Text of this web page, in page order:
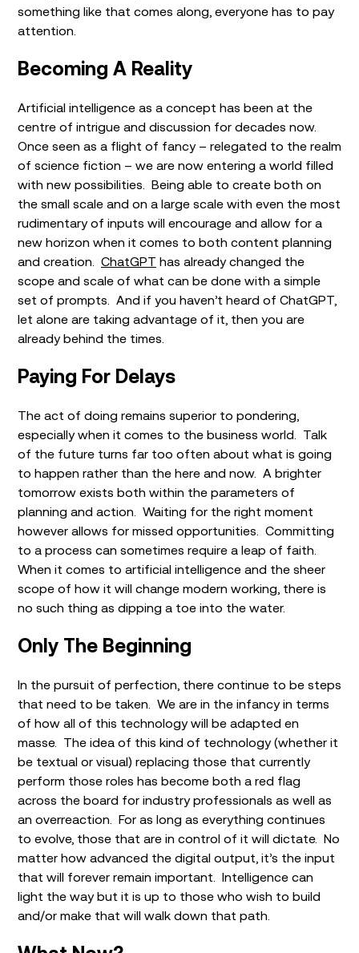
something like that comes along, everyone has to pay
attention.
Becoming A Reality
Artificial intelligence as a concept has been at the
centre of intrigue and discussion for decades now.
Once seen as a flight of fancy – relegated to the realm
of science fiction – we are now entering a world filled
with new possibilities. Being able to create both on
the small scale and on a large scale with even the most
rudimentary of inputs will encourage and allow for a
new horizon when it comes to both content planning
and creation. ChatGPT has already changed the
scope and scale of what can be done with a simple
set of prompts. And if you haven’t heard of ChatGPT,
let alone are taking advantage of it, then you are
already behind the times.
Paying For Delays
The act of doing remains superior to pondering,
especially when it comes to the business world. Talk
of the future turns far too often about what is going
to happen rather than the here and now. A brighter
tomorrow exists both within the parameters of
planning and action. Waiting for the right moment
however allows for missed opportunities. Committing
to a process can sometimes require a leap of faith.
When it comes to artificial intelligence and the sheer
scope of how it will change modern working, there is
no such thing as dipping a toe into the water.
Only The Beginning
In the pursuit of perfection, there continue to be steps
that need to be taken. We are in the infancy in terms
of how all of this technology will be adapted en
masse. The idea of this kind of technology (whether it
be textual or visual) replacing those that currently
perform those roles has become both a red flag
across the board for industry professionals as well as
an overreaction. For as long as everything continues
to evolve, those that are in control of it will dictate. No
matter how advanced the digital output, it’s the input
that will forever remain important. Intelligence can
light the way but it is up to those who wish to build
and/or make that will walk down that path.